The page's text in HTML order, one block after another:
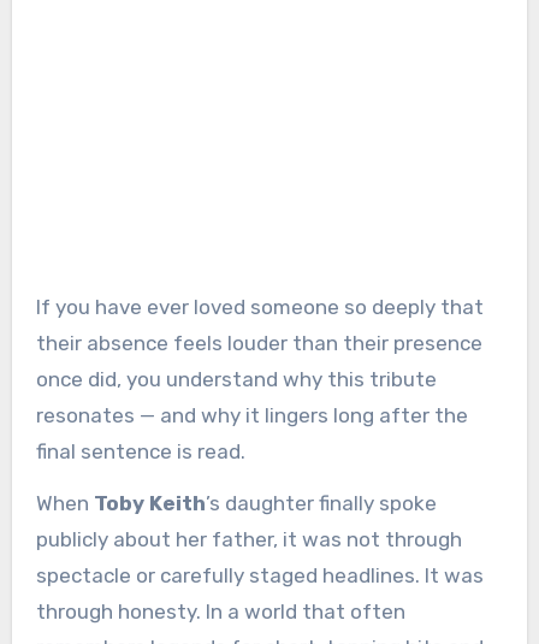
If you have ever loved someone so deeply that
their absence feels louder than their presence
once did, you understand why this tribute
resonates — and why it lingers long after the
final sentence is read.
When Toby Keith’s daughter finally spoke
publicly about her father, it was not through
spectacle or carefully staged headlines. It was
through honesty. In a world that often